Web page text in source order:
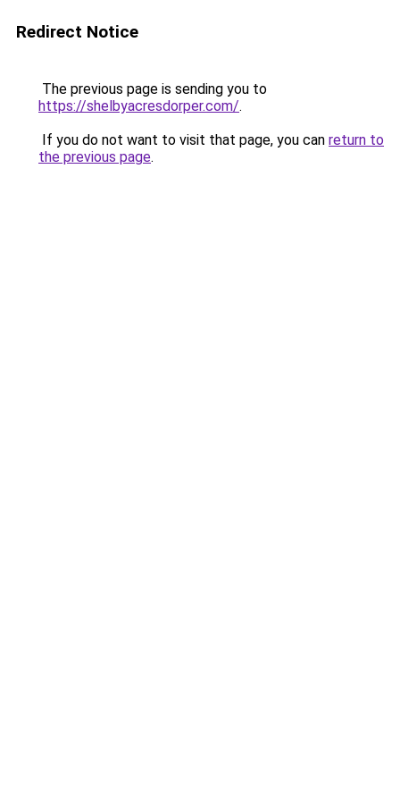
Redirect Notice
The previous page is sending you to
https://shelbyacresdorper.com/.
If you do not want to visit that page, you can return to
the previous page.